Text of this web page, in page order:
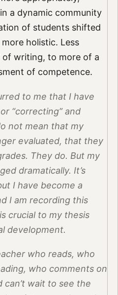
a dynamic community
of students shifted
holistic. Less
of writing, to more of a
of competence.
to me that I have
“correcting” and
not mean that my
evaluated, that they
They do. But my
dramatically. It’s
I have become a
I am recording this
crucial to my thesis
development.
who reads, who
who comments on
wait to see the